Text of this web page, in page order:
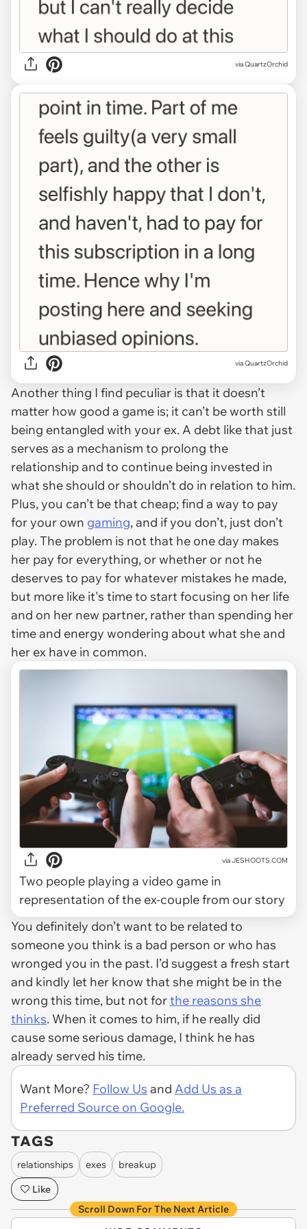
via QuartzOrchid
via QuartzOrchid
Another thing I find peculiar is that it doesn’t
matter how good a game is; it can’t be worth still
being entangled with your ex. A debt like that just
serves as a mechanism to prolong the
relationship and to continue being invested in
what she should or shouldn’t do in relation to him.
Plus, you can’t be that cheap; find a way to pay
for your own gaming, and if you don’t, just don’t
play. The problem is not that he one day makes
her pay for everything, or whether or not he
deserves to pay for whatever mistakes he made,
but more like it's time to start focusing on her life
and on her new partner, rather than spending her
time and energy wondering about what she and
her ex have in common.
viaJESHOOTS.COM
Two people playing a video game in
representation of the ex-couple from our story
You definitely don’t want to be related to
someone you think is a bad person or who has
wronged you in the past. I’d suggest a fresh start
and kindly let her know that she might be in the
wrong this time, but not forthe reasons she
thinks. When it comes to him, if he really did
cause some serious damage, I think he has
already served his time.
Want More? Follow Us and Add Us as a
Preferred Source on Google.
TAGS
relationships exes
breakup
Like
Scroll Down For The Next Article